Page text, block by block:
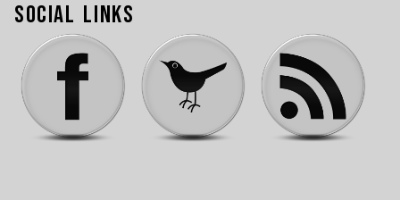
Social Links